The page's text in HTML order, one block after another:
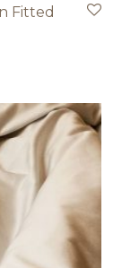
Fitted